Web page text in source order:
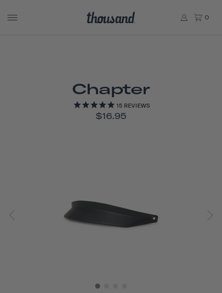
0
Chapter
15 REVIEWS
$16.95